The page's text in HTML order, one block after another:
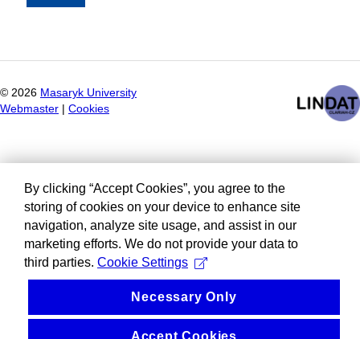
© 2026 Masaryk University
Webmaster
Cookies
By clicking “Accept Cookies”, you agree to the
storing of cookies on your device to enhance site
navigation, analyze site usage, and assist in our
marketing efforts. We do not provide your data to
third parties. Cookie Settings
Necessary Only
Accept Cookies